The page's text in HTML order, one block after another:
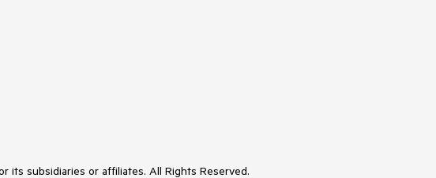
its subsidiaries or affiliates. All Rights Reserved.